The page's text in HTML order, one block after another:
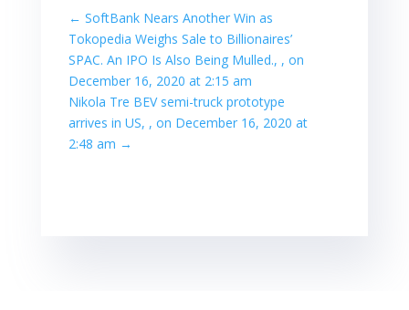
← SoftBank Nears Another Win as
Tokopedia Weighs Sale to Billionaires’
SPAC. An IPO Is Also Being Mulled., , on
December 16, 2020 at 2:15 am
Nikola Tre BEV semi-truck prototype
arrives in US, , on December 16, 2020 at
2:48 am →